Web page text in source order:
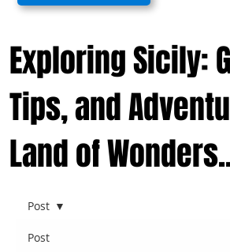
Post
Post
Exploring Sicily:
Tips, and
Land of